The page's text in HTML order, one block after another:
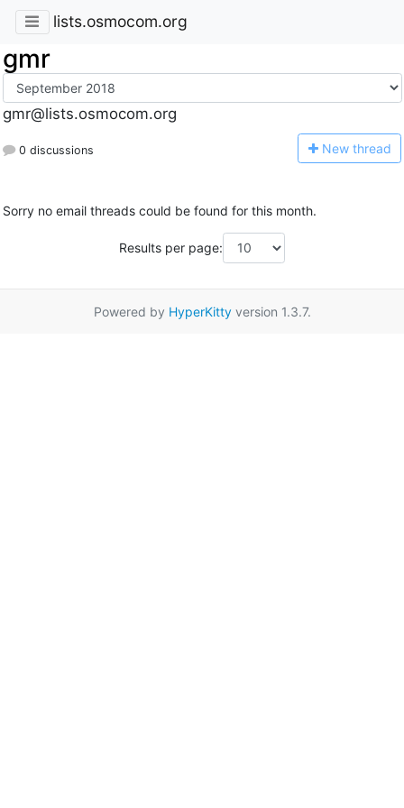
lists.osmocom.org
gmr
gmr@lists.osmocom.org
0 discussions New thread
Sorry no email threads could be found for this month.
Results per page:
Powered by HyperKittyversion 1.3.7.